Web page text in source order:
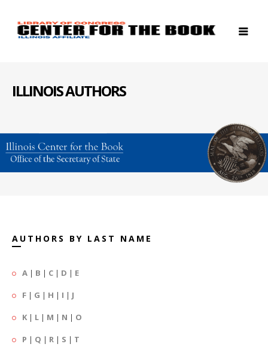
ILLINOIS AUTHORS
AUTHORS BY LAST NAME
A | B | C | D | E
F | G | H | I | J
K | L | M | N | O
P | Q | R | S | T